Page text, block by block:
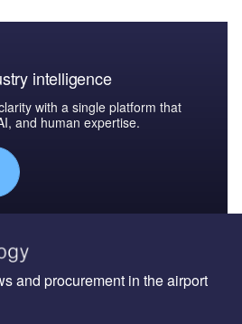
intelligence
with a single platform that
and human expertise.
and procurement in the airport